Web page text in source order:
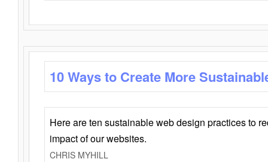
10 Ways to Create More
Here are ten sustainable web design practices to
impact of our websites.
CHRIS MYHILL